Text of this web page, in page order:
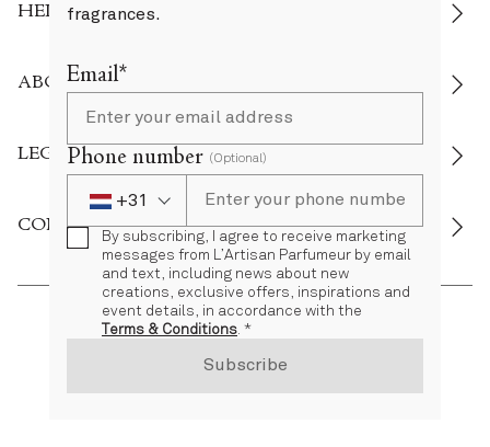
NL EN
HELP
ABOUT US
LEGAL
CONNECT
fragrances.
Email*
Phone number (Optional)
+31
+31 Netherlands (Nederland)
Phone Number
By subscribing, I agree to receive marketing
messages from L’Artisan Parfumeur by email
and text, including news about new
creations, exclusive offers, inspirations and
event details, in accordance with the
Terms & Conditions. *
Subscribe